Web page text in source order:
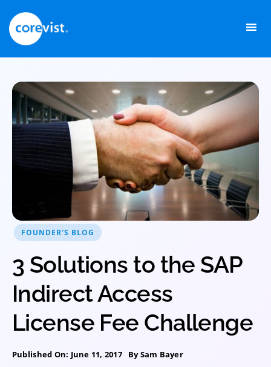
content
FOUNDER'S BLOG
3 Solutions to the SAP
Indirect Access
License Fee Challenge
Published On: June 11, 2017 BySam Bayer